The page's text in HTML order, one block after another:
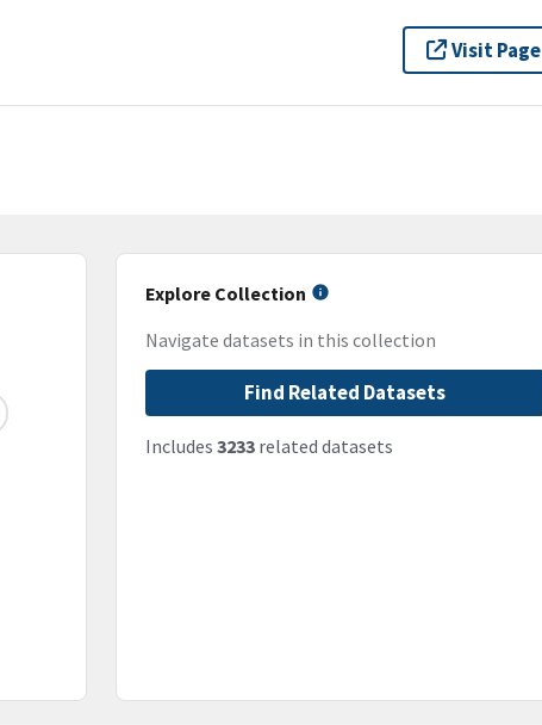
Visit Page
Explore Collection
Navigate datasets in this collection
Find Related Datasets
Includes 3233related datasets